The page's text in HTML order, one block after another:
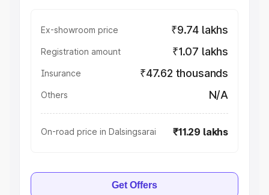
Ex-showroom price ₹9.74 lakhs
Registration amount ₹1.07 lakhs
Insurance ₹47.62 thousands
Others N/A
On-road price in Dalsingsarai ₹11.29 lakhs
Get Offers